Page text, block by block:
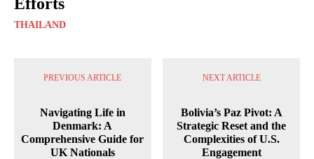
THAILAND
PREVIOUS ARTICLE
Navigating Life in
Denmark: A
Comprehensive Guide for
UK Nationals
NEXT ARTICLE
Bolivia’s Paz Pivot: A
Strategic Reset and the
Complexities of U.S.
Engagement